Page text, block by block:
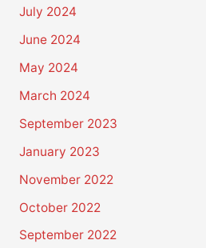
July 2024
June 2024
May 2024
March 2024
September 2023
January 2023
November 2022
October 2022
September 2022